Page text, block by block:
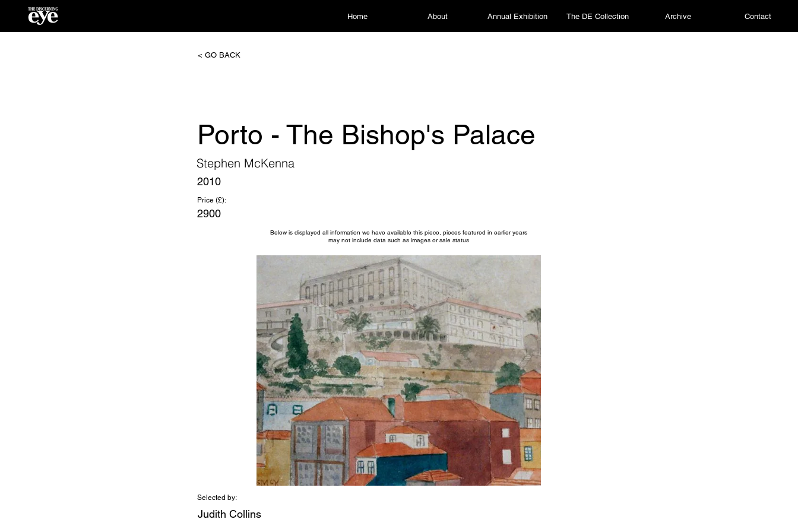
Home About Annual Exhibition The DE Collection Archive Contact
< GO BACK
Porto - The Bishop's Palace
Stephen McKenna
2010
Price (£):
2900
Below is displayed all information we have available this piece, pieces featured in earlier years
may not include data such as images or sale status
Selected by:
Judith Collins